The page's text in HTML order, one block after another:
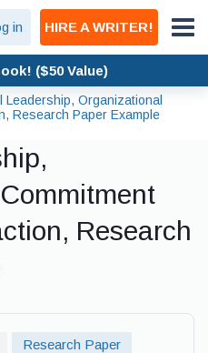
in HIRE A WRITER!
($50 Value)
Leadership, Organizational
Research Paper Example
Research
Research Paper